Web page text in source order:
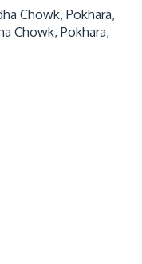
Chowk, Pokhara,
Chowk, Pokhara,